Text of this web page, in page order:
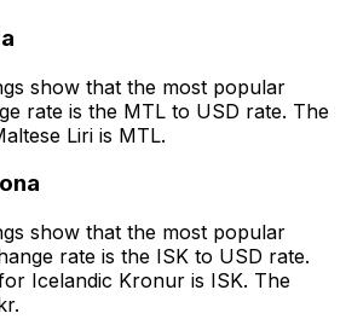
show that the most popular
rate is the MTL to USD rate. The
Liri is MTL.
show that the most popular
rate is the ISK to USD rate.
Icelandic Kronur is ISK. The